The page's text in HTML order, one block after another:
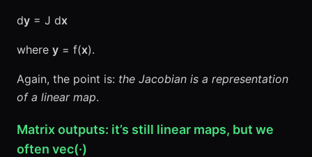
dy = J dx
where y = f(x).
Again, the point is: the Jacobian is a representation
of a linear map.
Matrix outputs: it’s still linear maps, but we
often vec(·)